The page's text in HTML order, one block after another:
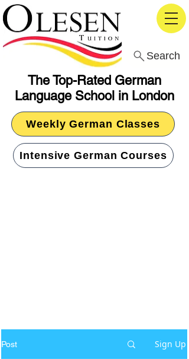
The Top-Rated German
Language School in London
Search
Weekly German Classes
Intensive German Courses
Post Sign Up